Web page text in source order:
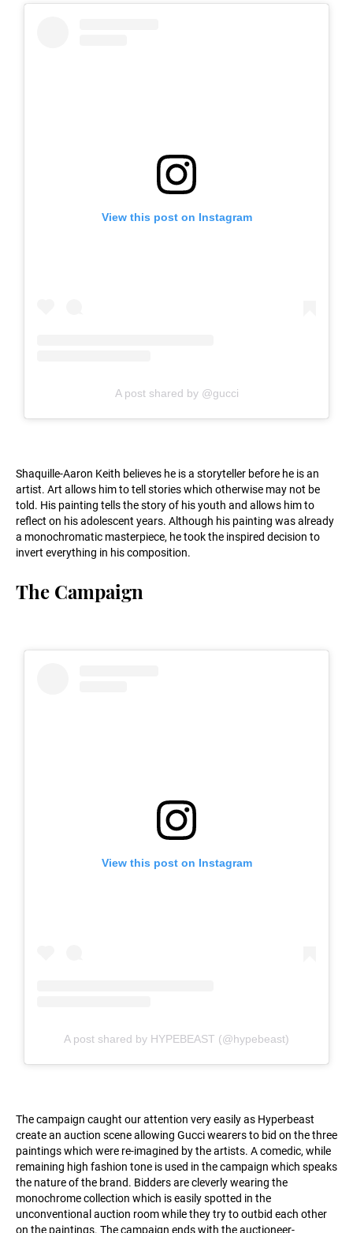
View this post on Instagram
A post shared by @gucci
Shaquille-Aaron Keith believes he is a storyteller before he is an
artist. Art allows him to tell stories which otherwise may not be
told. His painting tells the story of his youth and allows him to
reflect on his adolescent years. Although his painting was already
a monochromatic masterpiece, he took the inspired decision to
invert everything in his composition.
The Campaign
View this post on Instagram
A post shared by HYPEBEAST (@hypebeast)
The campaign caught our attention very easily as Hyperbeast
create an auction scene allowing Gucci wearers to bid on the three
paintings which were re-imagined by the artists. A comedic, while
remaining high fashion tone is used in the campaign which speaks
the nature of the brand. Bidders are cleverly wearing the
monochrome collection which is easily spotted in the
unconventional auction room while they try to outbid each other
on the paintings. The campaign ends with the auctioneer-